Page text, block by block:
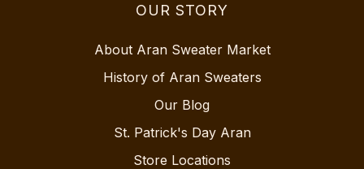
OUR STORY
About Aran Sweater Market
History of Aran Sweaters
Our Blog
St. Patrick's Day Aran
Store Locations